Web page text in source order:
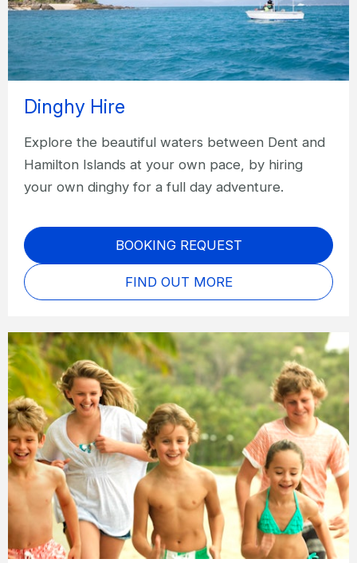
Dinghy Hire
Explore the beautiful waters between Dent and
Hamilton Islands at your own pace, by hiring
your own dinghy for a full day adventure.
BOOKING REQUEST
FIND OUT MORE